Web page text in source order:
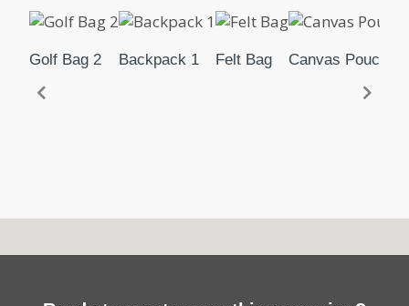
Golf Bag 2 Backpack 1 Felt Bag Canvas Pouch 2